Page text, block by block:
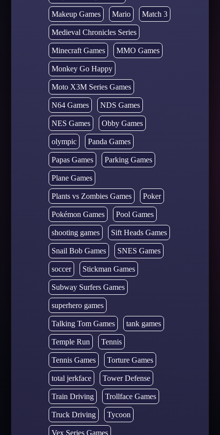
Makeup Games Mario Match 3
Medieval Chronicles Series
Minecraft Games MMO Games
Monkey Go Happy
Moto X3M Series Games
N64 Games NDS Games
NES Games Obby Games
olympic Panda Games
Papas Games Parking Games
Plane Games
Plants vs Zombies Games Poker
Pokémon Games Pool Games
shooting games Sift Heads Games
Snail Bob Games SNES Games
soccer Stickman Games
Subway Surfers Games
superhero games
Talking Tom Games tank games
Temple Run Tennis
Tennis Games Torture Games
total jerkface Tower Defense
Train Driving Trollface Games
Truck Driving Tycoon
Vex Series Games